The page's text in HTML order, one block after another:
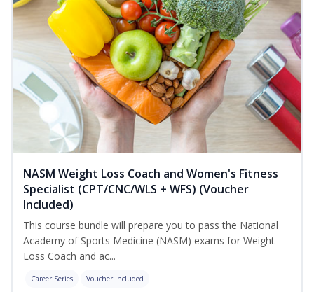
NASM Weight Loss Coach and Women's Fitness
Specialist (CPT/CNC/WLS + WFS) (Voucher
Included)
This course bundle will prepare you to pass the National
Academy of Sports Medicine (NASM) exams for Weight
Loss Coach and ac...
Career Series Voucher Included